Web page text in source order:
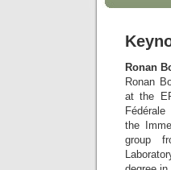
Ronan
Ronan
at the
the
group